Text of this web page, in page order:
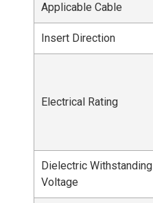
Applicable Cable
Insert Direction
Electrical Rating
Dielectric Withstanding
Voltage